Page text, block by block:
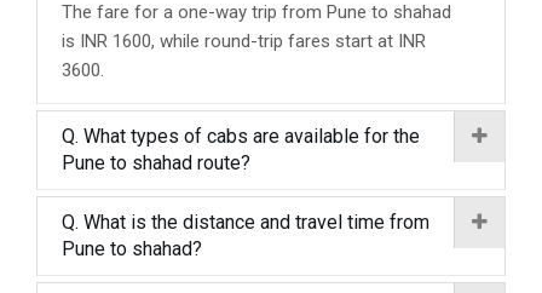
The fare for a one-way trip from Pune to shahad
is INR 1600, while round-trip fares start at INR
3600.
Q. What types of cabs are available for the
Pune to shahad route?
Q. What is the distance and travel time from
Pune to shahad?